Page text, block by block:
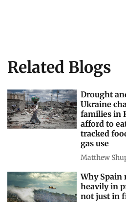
Related Blogs
Drought
Ukraine
families in
afford to
tracked
gas use
Matthew
Why Spain
heavily in
not just in